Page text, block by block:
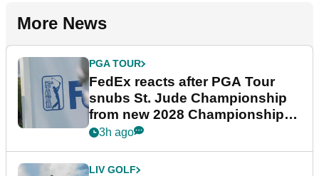
More News
PGA TOUR
FedEx reacts after PGA Tour
snubs St. Jude Championship
from new 2028 Championship
Series
3h ago
LIV GOLF